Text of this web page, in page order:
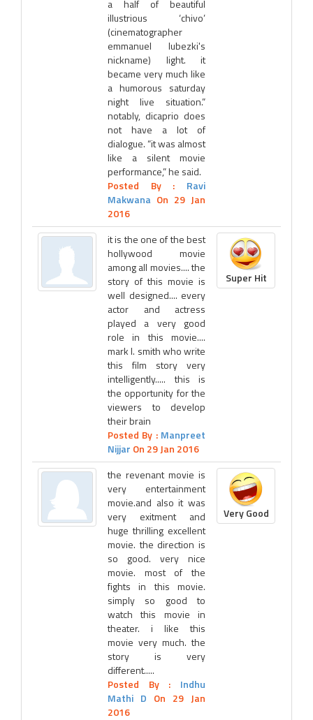
a half of beautiful
illustrious ‘chivo’
(cinematographer
emmanuel lubezki's
nickname) light. it
became very much like
a humorous saturday
night live situation.”
notably, dicaprio does
not have a lot of
dialogue. “it was almost
like a silent movie
performance,” he said.
Posted By : Ravi
Makwana On 29 Jan
2016
it is the one of the best
hollywood movie
among all movies.... the
story of this movie is
well designed.... every
actor and actress
played a very good
role in this movie....
mark l. smith who write
this film story very
intelligently..... this is
the opportunity for the
viewers to develop
their brain
Posted By : Manpreet
Nijjar On 29 Jan 2016
Super Hit
the revenant movie is
very entertainment
movie.and also it was
very exitment and
huge thrilling excellent
movie. the direction is
so good. very nice
movie. most of the
fights in this movie.
simply so good to
watch this movie in
theater. i like this
movie very much. the
story is very
different.....
Posted By : Indhu
Mathi D On 29 Jan
2016
Very Good